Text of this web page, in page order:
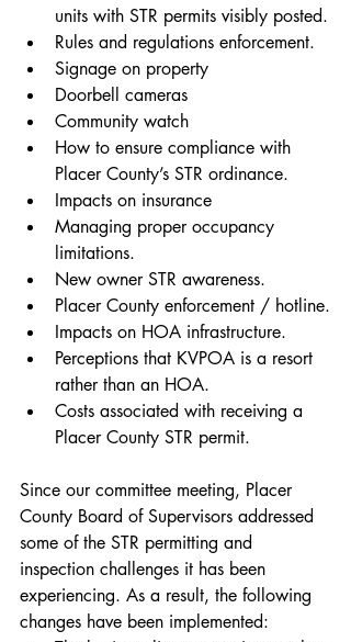
units with STR permits visibly posted.
Rules and regulations enforcement.
Signage on property
Doorbell cameras
Community watch
How to ensure compliance with
Placer County’s STR ordinance.
Impacts on insurance
Managing proper occupancy
limitations.
New owner STR awareness.
Placer County enforcement / hotline.
Impacts on HOA infrastructure.
Perceptions that KVPOA is a resort
rather than an HOA.
Costs associated with receiving a
Placer County STR permit.
Since our committee meeting, Placer
County Board of Supervisors addressed
some of the STR permitting and
inspection challenges it has been
experiencing. As a result, the following
changes have been implemented: